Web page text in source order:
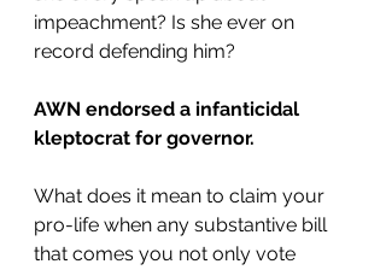
impeachment? Is she ever on
record defending him?
AWN endorsed a infanticidal
kleptocrat for governor.
What does it mean to claim your
pro-life when any substantive bill
that comes you not only vote